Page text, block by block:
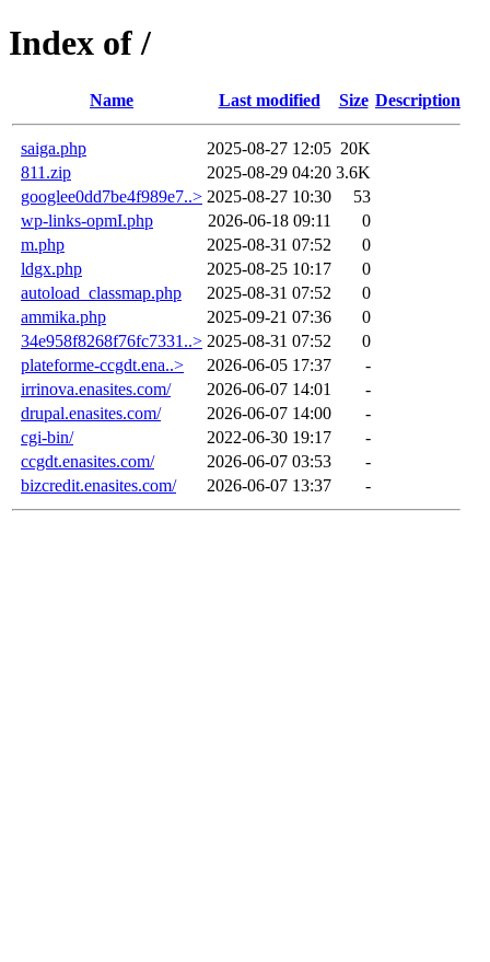
Index of /
Name Last modified Size Description
saiga.php 2025-08-27 12:05 20K
811.zip
2025-08-29 04:20 3.6K
googlee0dd7be4f989e7..> 2025-08-27 10:30
53
wp-links-opmI.php
2026-06-18 09:11
0
m.php
2025-08-31 07:52
0
ldgx.php
2025-08-25 10:17
0
autoload_classmap.php
2025-08-31 07:52
0
ammika.php
2025-09-21 07:36
0
34e958f8268f76fc7331..> 2025-08-31 07:52
0
plateforme-ccgdt.ena..>
2026-06-05 17:37
-
irrinova.enasites.com/
2026-06-07 14:01
-
drupal.enasites.com/
2026-06-07 14:00
-
cgi-bin/
2022-06-30 19:17
-
ccgdt.enasites.com/
2026-06-07 03:53
-
bizcredit.enasites.com/
2026-06-07 13:37 -